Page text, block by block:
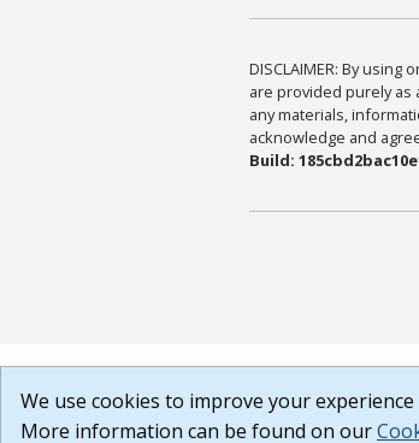
DISCLAIMER: By
are provided purely as
any materials,
acknowledge and
Build:
We use cookies to improve your
More information can be found on our